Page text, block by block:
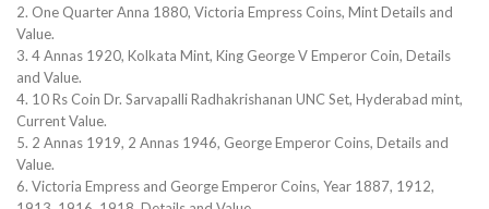
2. One Quarter Anna 1880, Victoria Empress Coins, Mint Details and
Value.
3. 4 Annas 1920, Kolkata Mint, King George V Emperor Coin, Details
and Value.
4. 10 Rs Coin Dr. Sarvapalli Radhakrishanan UNC Set, Hyderabad mint,
Current Value.
5. 2 Annas 1919, 2 Annas 1946, George Emperor Coins, Details and
Value.
6. Victoria Empress and George Emperor Coins, Year 1887, 1912,